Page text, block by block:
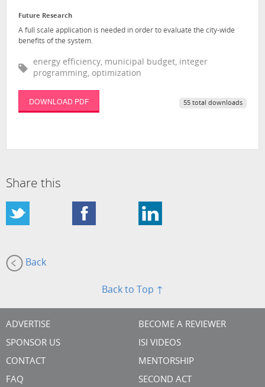
Future Research
A full scale application is needed in order to evaluate the city-wide
benefits of the system.
energy efficiency, municipal budget, integer
programming, optimization
DOWNLOAD PDF 55 total downloads
Share this
Back
Back to Top ↑
ADVERTISE
SPONSOR US
CONTACT
FAQ
BECOME A REVIEWER
ISI VIDEOS
MENTORSHIP
SECOND ACT